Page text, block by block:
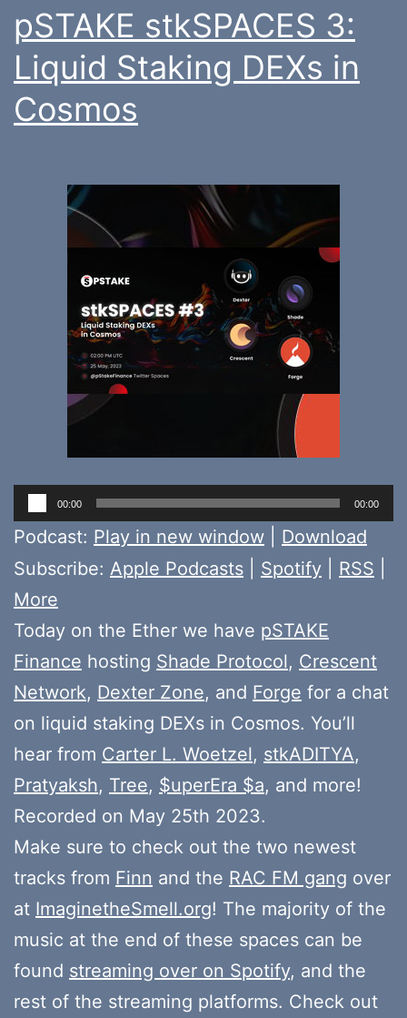
pSTAKE stkSPACES 3:
Liquid Staking DEXs in
Cosmos
Audio
Player
00:00 00:00
Podcast: Play in new window
Download
Subscribe: Apple Podcasts Spotify RSS
More
Today on the Ether we have pSTAKE
Finance hosting Shade Protocol, Crescent
Network, Dexter Zone, and Forge for a chat
on liquid staking DEXs in Cosmos. You’ll
hear from Carter L. Woetzel, stkADITYA,
Pratyaksh, Tree, $uperEra $a, and more!
Recorded on May 25th 2023.
Make sure to check out the two newest
tracks from Finn and the RAC FM gang over
at ImaginetheSmell.org! The majority of the
music at the end of these spaces can be
found streaming over on Spotify, and the
rest of the streaming platforms. Check out